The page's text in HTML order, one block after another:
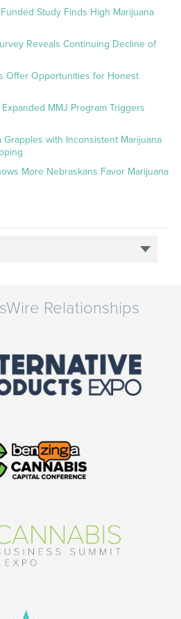
Study Finds High Marijuana
Reveals Continuing Decline of
Offer Opportunities for Honest
MMJ Program Triggers
with Inconsistent Marijuana
More Nebraskans Favor Marijuana
Relationships